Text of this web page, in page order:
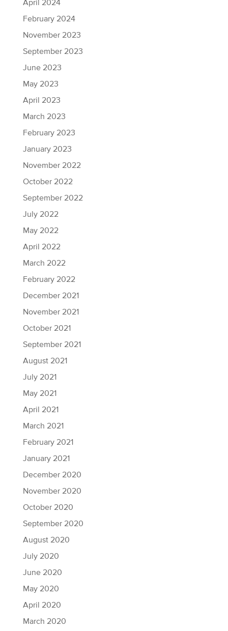
April 2024
February 2024
November 2023
September 2023
June 2023
May 2023
April 2023
March 2023
February 2023
January 2023
November 2022
October 2022
September 2022
July 2022
May 2022
April 2022
March 2022
February 2022
December 2021
November 2021
October 2021
September 2021
August 2021
July 2021
May 2021
April 2021
March 2021
February 2021
January 2021
December 2020
November 2020
October 2020
September 2020
August 2020
July 2020
June 2020
May 2020
April 2020
March 2020